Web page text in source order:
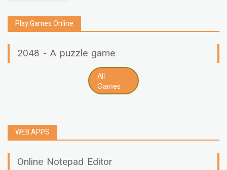
Play Games Online
2048 - A puzzle game
All
Games
WEB APPS
Online Notepad Editor